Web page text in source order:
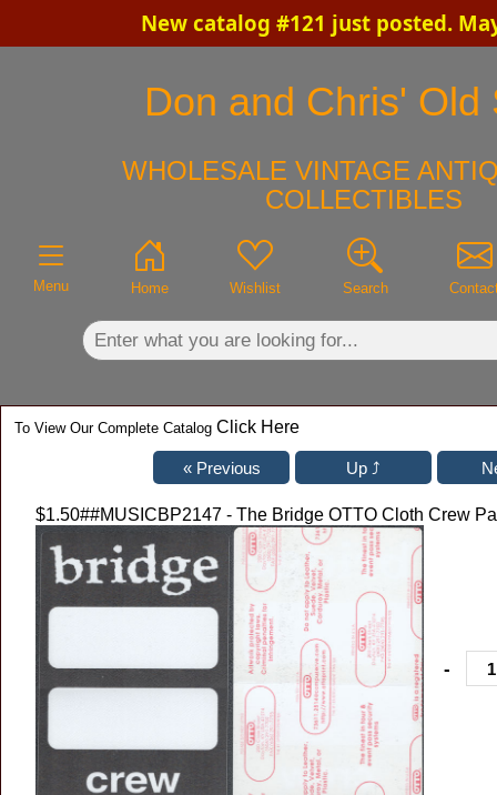
New catalog #121 just posted.
Don and Chris' Old
WHOLESALE VINTAGE
COLLECTIBLES
Menu Home Wishlist Search
To View Our Complete Catalog Click Here
$1.50##MUSICBP2147 - The Bridge OTTO Cloth Crew
-